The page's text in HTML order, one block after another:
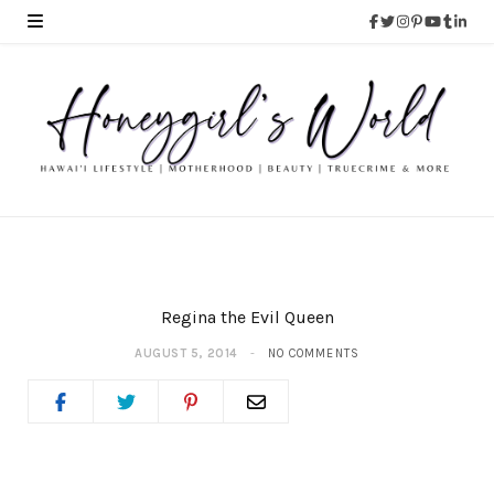
Regina the Evil Queen
AUGUST 5, 2014 NO COMMENTS